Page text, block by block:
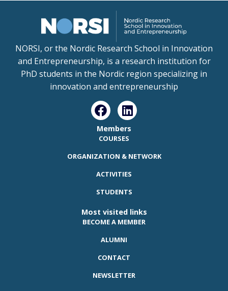
NORSI, or the Nordic Research School in Innovation
and Entrepreneurship, is a research institution for
PhD students in the Nordic region specializing in
innovation and entrepreneurship
Members
COURSES
ORGANIZATION & NETWORK
ACTIVITIES
STUDENTS
Most visited links
BECOME A MEMBER
ALUMNI
CONTACT
NEWSLETTER